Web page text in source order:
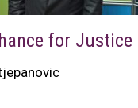
for Justice